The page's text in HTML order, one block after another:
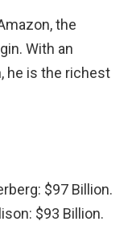
the
With an
he is the richest
$97 Billion.
$93 Billion.